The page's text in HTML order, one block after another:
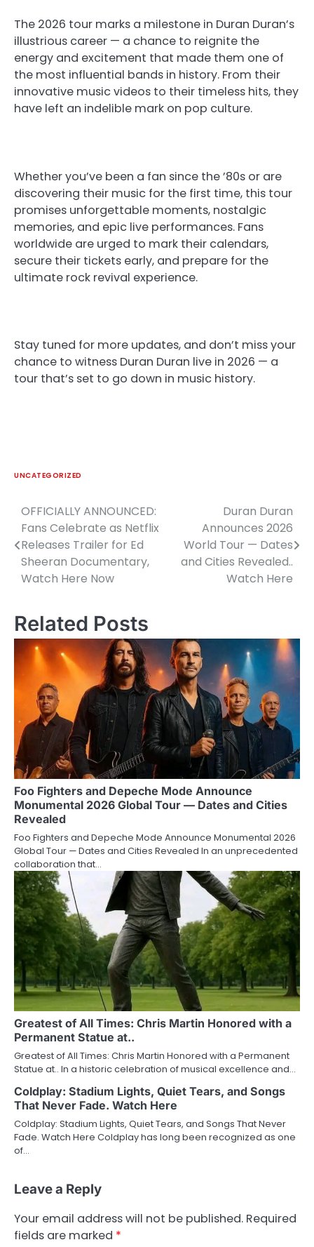
The 2026 tour marks a milestone in Duran Duran’s
illustrious career — a chance to reignite the
energy and excitement that made them one of
the most influential bands in history. From their
innovative music videos to their timeless hits, they
have left an indelible mark on pop culture.
Whether you’ve been a fan since the ’80s or are
discovering their music for the first time, this tour
promises unforgettable moments, nostalgic
memories, and epic live performances. Fans
worldwide are urged to mark their calendars,
secure their tickets early, and prepare for the
ultimate rock revival experience.
Stay tuned for more updates, and don’t miss your
chance to witness Duran Duran live in 2026 — a
tour that’s set to go down in music history.
UNCATEGORIZED
Post
navigation
OFFICIALLY ANNOUNCED:
Fans Celebrate as Netflix
Releases Trailer for Ed
Sheeran Documentary,
Watch Here Now
Duran Duran
Announces 2026
World Tour — Dates
and Cities Revealed..
Watch Here
Related Posts
Foo Fighters and Depeche Mode Announce
Monumental 2026 Global Tour — Dates and Cities
Revealed
Foo Fighters and Depeche Mode Announce Monumental 2026
Global Tour — Dates and Cities Revealed In an unprecedented
collaboration that…
Greatest of All Times: Chris Martin Honored with a
Permanent Statue at..
Greatest of All Times: Chris Martin Honored with a Permanent
Statue at.. In a historic celebration of musical excellence and…
Coldplay: Stadium Lights, Quiet Tears, and Songs
That Never Fade. Watch Here
Coldplay: Stadium Lights, Quiet Tears, and Songs That Never
Fade. Watch Here Coldplay has long been recognized as one
of…
Leave a Reply
Your email address will not be published. Required
fields are marked *